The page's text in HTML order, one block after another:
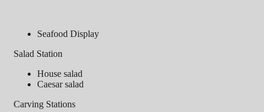
Seafood Display
Salad Station
House salad
Caesar salad
Carving Stations